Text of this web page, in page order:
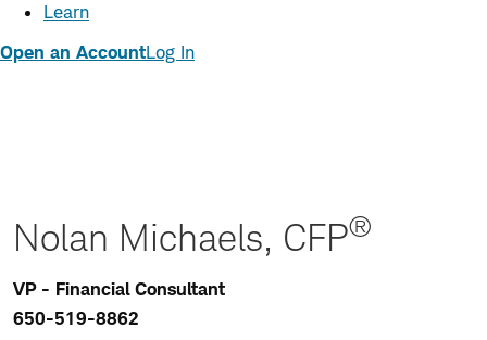
Learn
Open an AccountLog In
Nolan Michaels, CFP®
VP - Financial Consultant
650-519-8862